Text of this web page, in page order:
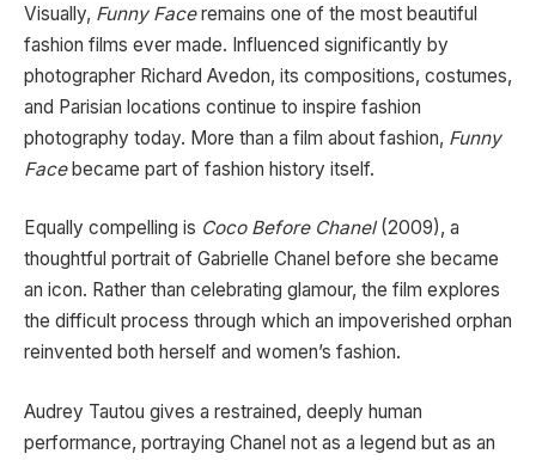
Visually, Funny Faceremains one of the most beautiful
fashion films ever made. Influenced significantly by
photographer Richard Avedon, its compositions, costumes,
and Parisian locations continue to inspire fashion
photography today. More than a film about fashion, Funny
Facebecame part of fashion history itself.
Equally compelling is Coco Before Chanel(2009), a
thoughtful portrait of Gabrielle Chanel before she became
an icon. Rather than celebrating glamour, the film explores
the difficult process through which an impoverished orphan
reinvented both herself and women’s fashion.
Audrey Tautou gives a restrained, deeply human
performance, portraying Chanel not as a legend but as an